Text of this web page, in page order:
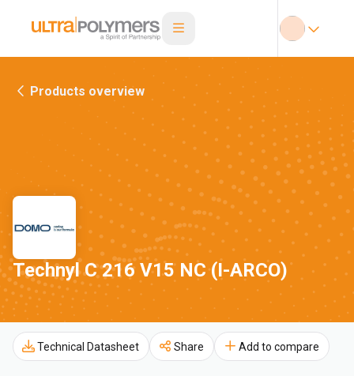
Products overview
Technyl C 216 V15 NC (I-ARCO)
Technical Datasheet Share Add to compare